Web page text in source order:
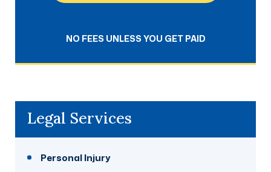
NO FEES UNLESS YOU GET PAID
Legal Services
Personal Injury